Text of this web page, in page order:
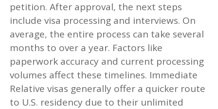
petition. After approval, the next steps
include visa processing and interviews. On
average, the entire process can take several
months to over a year. Factors like
paperwork accuracy and current processing
volumes affect these timelines. Immediate
Relative visas generally offer a quicker route
to U.S. residency due to their unlimited